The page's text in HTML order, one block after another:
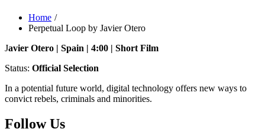
Home
Perpetual Loop by Javier Otero
Javier Otero | Spain | 4:00 | Short Film
Status: Official Selection
In a potential future world, digital technology offers new ways to
convict rebels, criminals and minorities.
Follow Us